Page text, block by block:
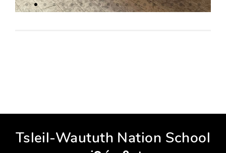
Tsleil-Waututh Nation School